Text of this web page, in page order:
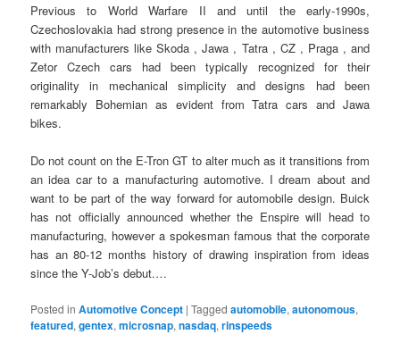
Previous to World Warfare II and until the early-1990s,
Czechoslovakia had strong presence in the automotive business
with manufacturers like Skoda , Jawa , Tatra , CZ , Praga , and
Zetor Czech cars had been typically recognized for their
originality in mechanical simplicity and designs had been
remarkably Bohemian as evident from Tatra cars and Jawa
bikes.
Do not count on the E-Tron GT to alter much as it transitions from
an idea car to a manufacturing automotive. I dream about and
want to be part of the way forward for automobile design. Buick
has not officially announced whether the Enspire will head to
manufacturing, however a spokesman famous that the corporate
has an 80-12 months history of drawing inspiration from ideas
since the Y-Job’s debut.…
Posted in Automotive Concept |Tagged automobile,autonomous,
featured,gentex,microsnap,nasdaq,rinspeeds